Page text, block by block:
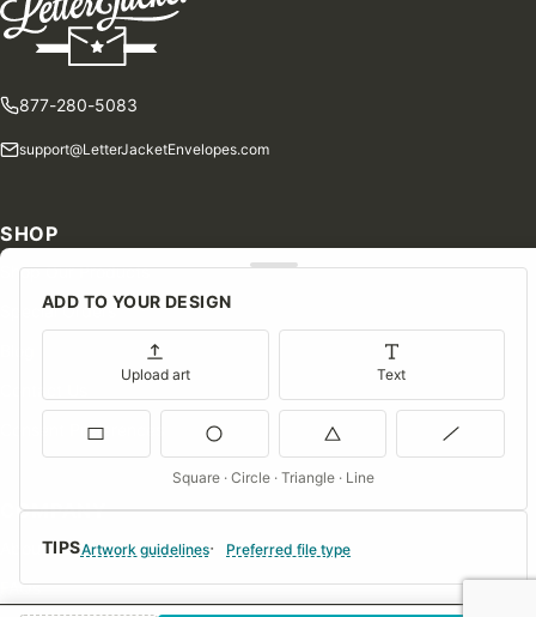
TIPSArtwork guidelines Preferred file type
ADD TO YOUR DESIGN
Upload art Text
Square · Circle · Triangle · Line
877-280-5083
support@LetterJacketEnvelopes.com
SHOP
Shop Our Products
Special Orders
Consent Preferences
COMPANY
About Us
FAQs